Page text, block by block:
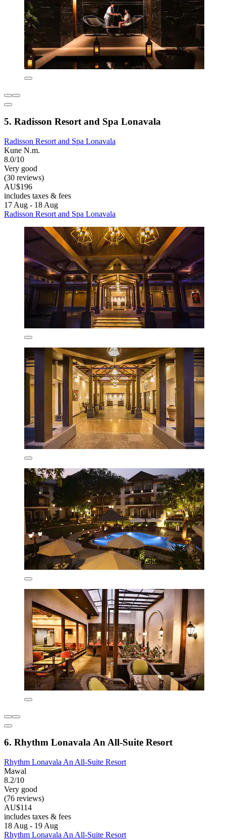
5. Radisson Resort and Spa Lonavala
Radisson Resort and Spa Lonavala
Kune N.m.
8.0/10
Very good
(30 reviews)
AU$196
includes taxes & fees
17 Aug - 18 Aug
Radisson Resort and Spa Lonavala
6. Rhythm Lonavala An All-Suite Resort
Rhythm Lonavala An All-Suite Resort
Mawal
8.2/10
Very good
(76 reviews)
AU$114
includes taxes & fees
18 Aug - 19 Aug
Rhythm Lonavala An All-Suite Resort